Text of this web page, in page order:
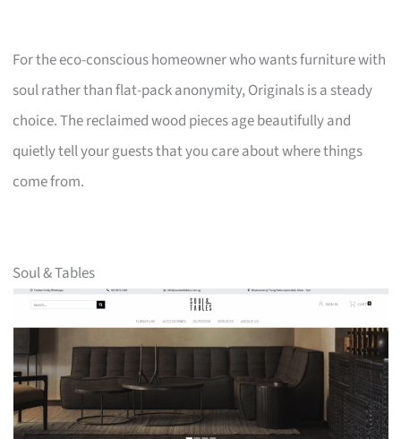
For the eco-conscious homeowner who wants furniture with
soul rather than flat-pack anonymity, Originals is a steady
choice. The reclaimed wood pieces age beautifully and
quietly tell your guests that you care about where things
come from.
Soul & Tables